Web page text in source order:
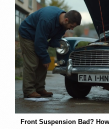
Front Suspension Bad?